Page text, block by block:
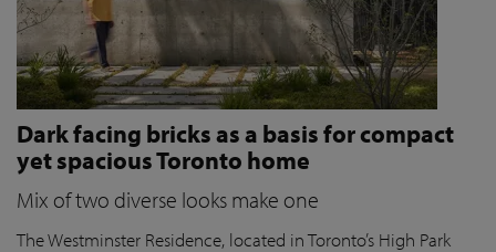
Dark facing bricks as a basis for compact
yet spacious Toronto home
Mix of two diverse looks make one
The Westminster Residence, located in Toronto’s High Park